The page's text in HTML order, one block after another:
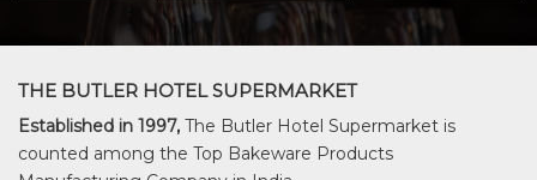
THE BUTLER HOTEL SUPERMARKET
Established in 1997, The Butler Hotel Supermarket is
counted among the Top Bakeware Products